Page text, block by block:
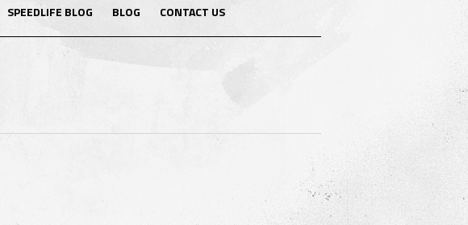
SPEEDLIFE BLOG BLOG CONTACT US